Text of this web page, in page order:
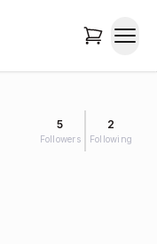
5
Followers
2
Following